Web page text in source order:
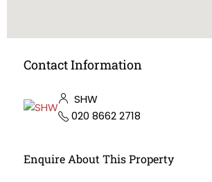
Contact Information
SHW
020 8662 2718
Enquire About This Property